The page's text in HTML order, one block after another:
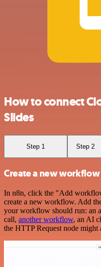
How to connect
Slides
Step 1 Step 2
Create a new
In n8n, click the "Add
create a new workflow. Add
your workflow should run: an
call, another workflow, an AI
the HTTP Request node might